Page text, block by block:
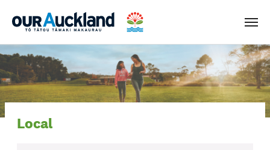
Menu
Local